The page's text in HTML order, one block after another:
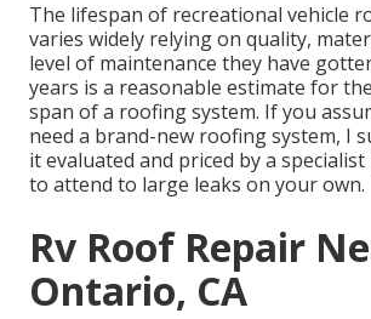
The lifespan of recreational vehicle
varies widely relying on quality,
level of maintenance they have
years is a reasonable estimate for
span of a roofing system. If you
need a brand-new roofing system, I
it evaluated and priced by a
to attend to large leaks on your own.
Rv Roof Repair
Ontario, CA